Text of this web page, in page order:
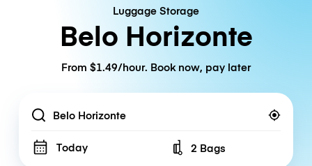
Luggage Storage
Belo Horizonte
From $1.49/hour. Book now, pay later
Location
Today Number of bags
2 Bags